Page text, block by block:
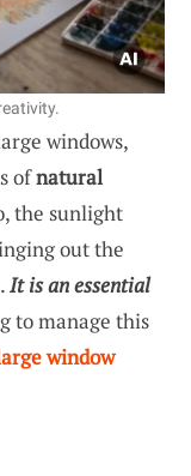
windows,
ofnatural
the sunlight
out the
It is an essential
to manage this
window